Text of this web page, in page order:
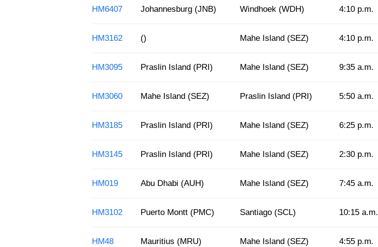
HM6407 Johannesburg (JNB) Windhoek (WDH) 4:10 p.m.
HM3162 () Mahe Island (SEZ) 4:10 p.m.
HM3095 Praslin Island (PRI) Mahe Island (SEZ) 9:35 a.m.
HM3060 Mahe Island (SEZ) Praslin Island (PRI) 5:50 a.m.
HM3185 Praslin Island (PRI) Mahe Island (SEZ) 6:25 p.m.
HM3145 Praslin Island (PRI) Mahe Island (SEZ) 2:30 p.m.
HM019 Abu Dhabi (AUH) Mahe Island (SEZ) 7:45 a.m.
HM3102 Puerto Montt (PMC) Santiago (SCL) 10:15 a.m.
HM48 Mauritius (MRU) Mahe Island (SEZ) 4:55 p.m.